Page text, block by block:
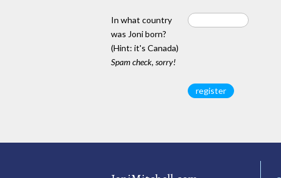
In what country
was Joni born?
(Hint: it's Canada)
Spam check, sorry!